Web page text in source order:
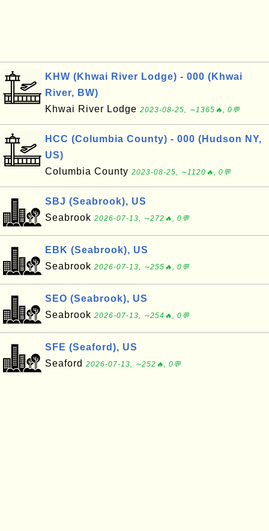
KHW (Khwai River Lodge) - 000 (Khwai
River, BW)
Khwai River Lodge 2023-08-25, ∼1365🔥, 0💬
HCC (Columbia County) - 000 (Hudson NY,
US)
Columbia County 2023-08-25, ∼1120🔥, 0💬
SBJ (Seabrook), US
Seabrook 2026-07-13, ∼272🔥, 0💬
EBK (Seabrook), US
Seabrook 2026-07-13, ∼255🔥, 0💬
SEO (Seabrook), US
Seabrook 2026-07-13, ∼254🔥, 0💬
SFE (Seaford), US
Seaford 2026-07-13, ∼252🔥, 0💬